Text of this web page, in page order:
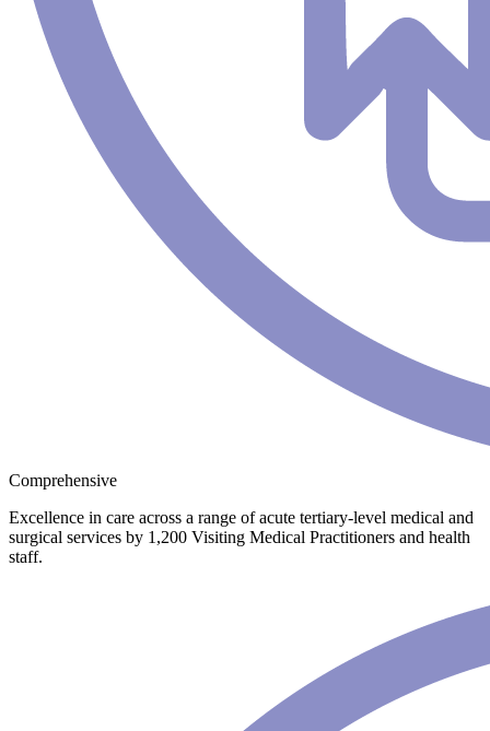
Comprehensive
Excellence in care across a range of acute tertiary-level medical and
surgical services by 1,200 Visiting Medical Practitioners and health
staff.